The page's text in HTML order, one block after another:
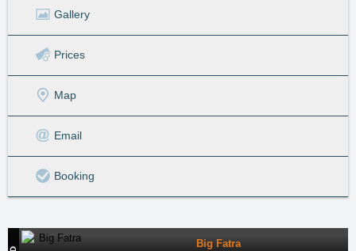
Gallery
Prices
Map
Email
Booking
Big Fatra